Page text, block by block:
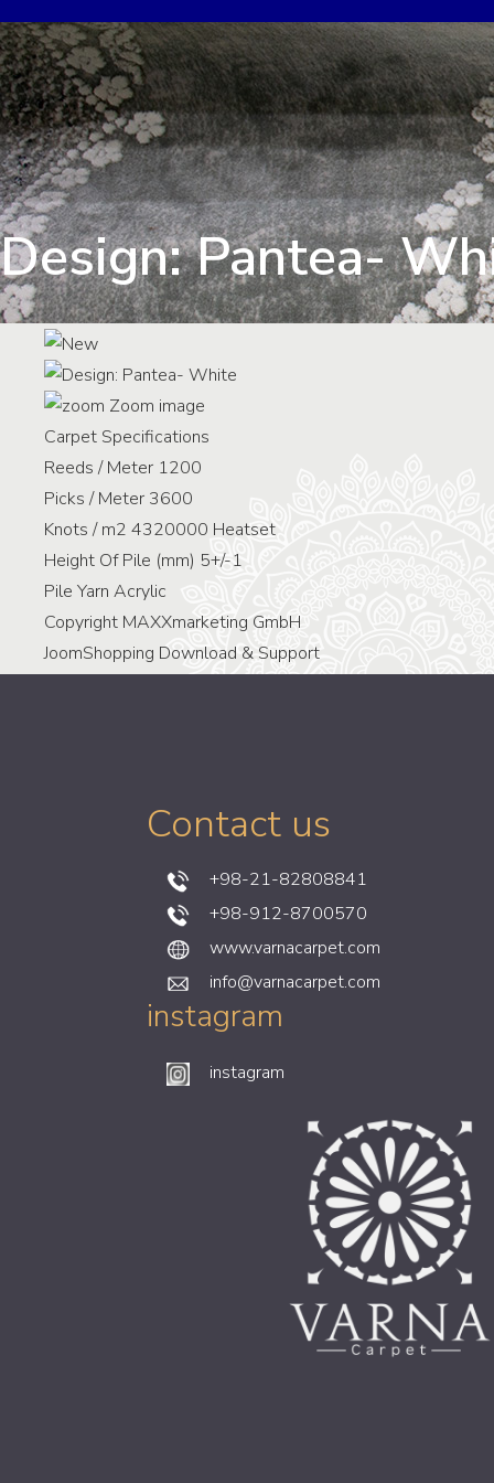
Design: Pantea-
Zoom image
Carpet Specifications
Reeds / Meter 1200
Picks / Meter 3600
Knots / m2 4320000 Heatset
Height Of Pile (mm) 5+/-1
Pile Yarn Acrylic
Copyright MAXXmarketing GmbH
JoomShopping Download & Support
Contact us
+98-21-82808841
+98-912-8700570
www.varnacarpet.com
info@varnacarpet.com
instagram
instagram